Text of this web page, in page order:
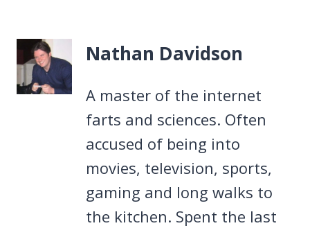
Nathan Davidson
A master of the internet
farts and sciences. Often
accused of being into
movies, television, sports,
gaming and long walks to
the kitchen. Spent the last